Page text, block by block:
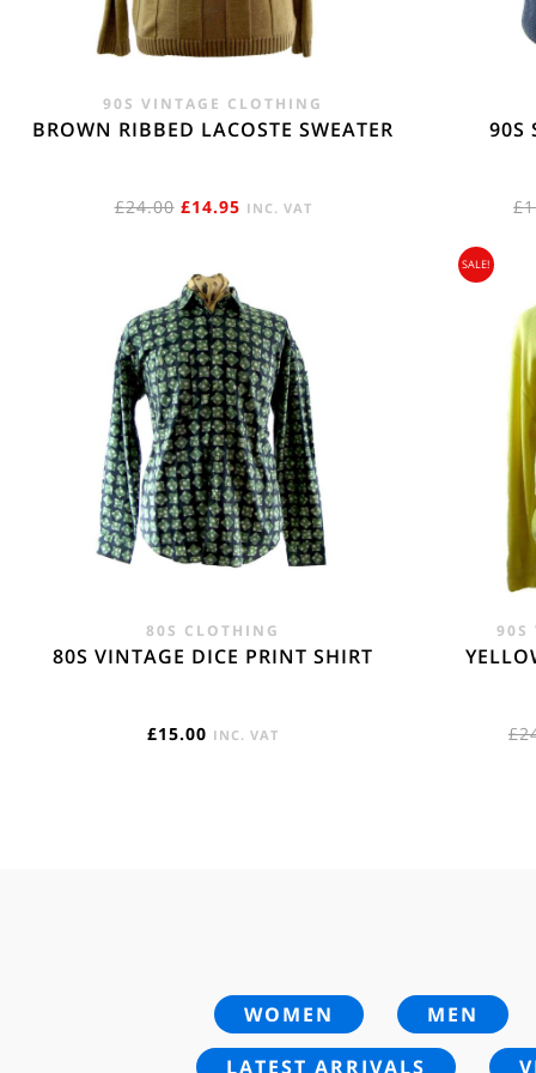
90S VINTAGE CLOTHING
BROWN RIBBED LACOSTE SWEATER
£24.00 ORIGINAL
WAS:
£24.00.
£14.95CURRENT
£14.95.
INC. VAT
90S
£
80S CLOTHING
80S VINTAGE DICE PRINT SHIRT
£15.00 INC. VAT
SALE!
90S
£
WOMEN MEN
LATEST ARRIVALS